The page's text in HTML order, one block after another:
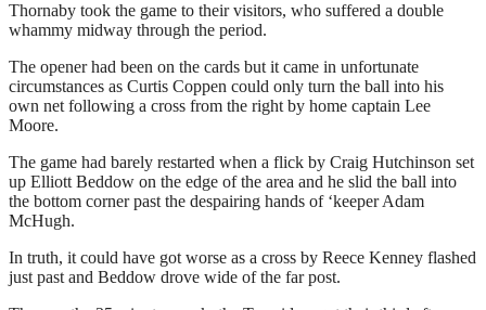
Thornaby took the game to their visitors, who suffered a double
whammy midway through the period.
The opener had been on the cards but it came in unfortunate
circumstances as Curtis Coppen could only turn the ball into his
own net following a cross from the right by home captain Lee
Moore.
The game had barely restarted when a flick by Craig Hutchinson set
up Elliott Beddow on the edge of the area and he slid the ball into
the bottom corner past the despairing hands of ‘keeper Adam
McHugh.
In truth, it could have got worse as a cross by Reece Kenney flashed
just past and Beddow drove wide of the far post.